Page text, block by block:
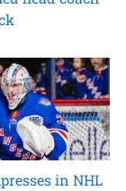
in NHL